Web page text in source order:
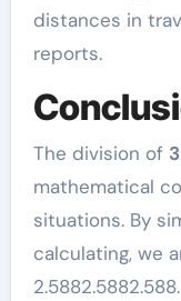
distances in
reports.
The division of
mathematical
situations. By
calculating, we